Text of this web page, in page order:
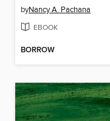
byNancy A. Pachana
EBOOK
BORROW